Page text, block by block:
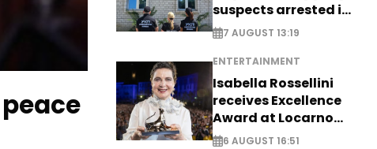
suspects arrested in
Germany, Serbia
7 AUGUST 13:19
ENTERTAINMENT
Isabella Rossellini
receives Excellence
Award at Locarno
Film Festival
6 AUGUST 16:51